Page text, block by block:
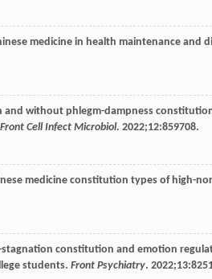
medicine in health maintenance
and without phlegm-dampness
Front Cell Infect Microbiol. 2022;12:859708.
medicine constitution types of high-
stagnation constitution and emotion
students. Front Psychiatry. 2022;13